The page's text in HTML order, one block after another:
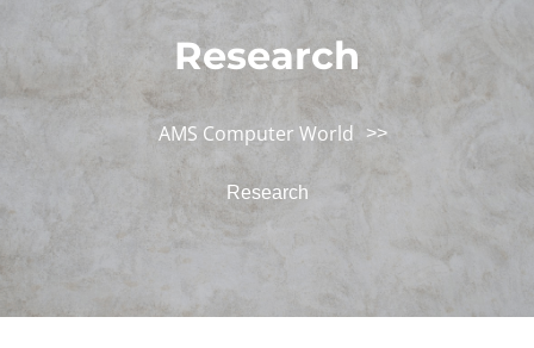
Research
AMS Computer World >>
Research